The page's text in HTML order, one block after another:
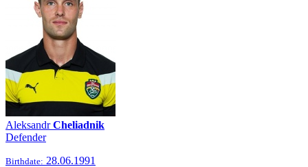
AleksandrCheliadnik
Defender
Birthdate: 28.06.1991